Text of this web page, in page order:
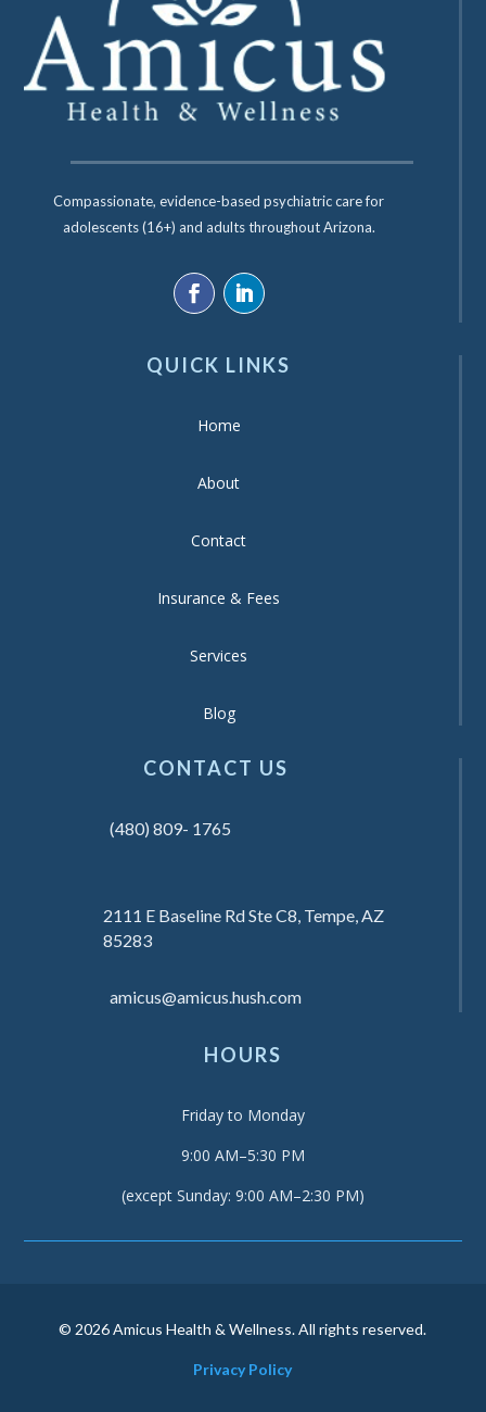
Compassionate, evidence-based psychiatric care for
adolescents (16+) and adults throughout Arizona.
QUICK LINKS
Home
About
Contact
Insurance & Fees
Services
Blog
CONTACT US
(480) 809- 1765
2111 E Baseline Rd Ste C8, Tempe, AZ
85283
amicus@amicus.hush.com
HOURS
Friday to Monday
9:00 AM–5:30 PM
(except Sunday: 9:00 AM–2:30 PM)
© 2026 Amicus Health & Wellness. All rights reserved.
Privacy Policy